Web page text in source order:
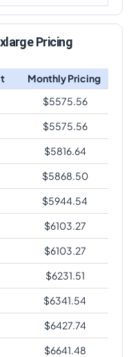
Pricing
Monthly Pricing
$5575.56
$5575.56
$5816.64
$5868.50
$5944.54
$6103.27
$6103.27
$6231.51
$6341.54
$6427.74
$6641.48